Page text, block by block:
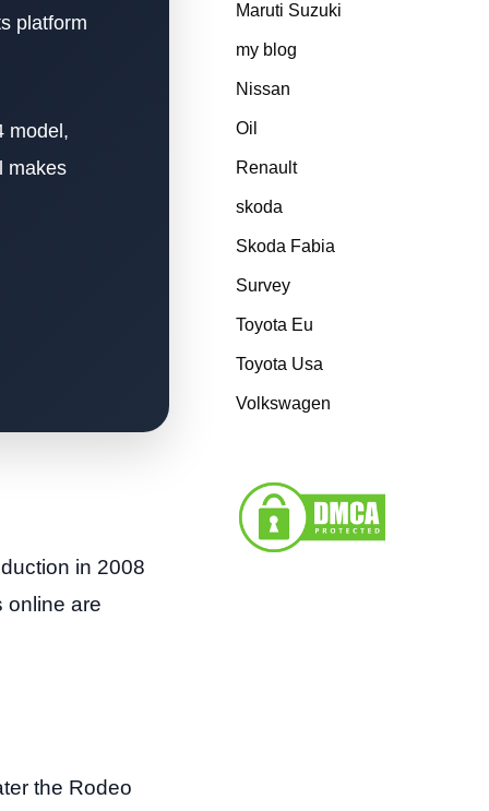
platform
model,
makes
in 2008
online are
the Rodeo
Maruti Suzuki
my blog
Nissan
Oil
Renault
skoda
Skoda Fabia
Survey
Toyota Eu
Toyota Usa
Volkswagen